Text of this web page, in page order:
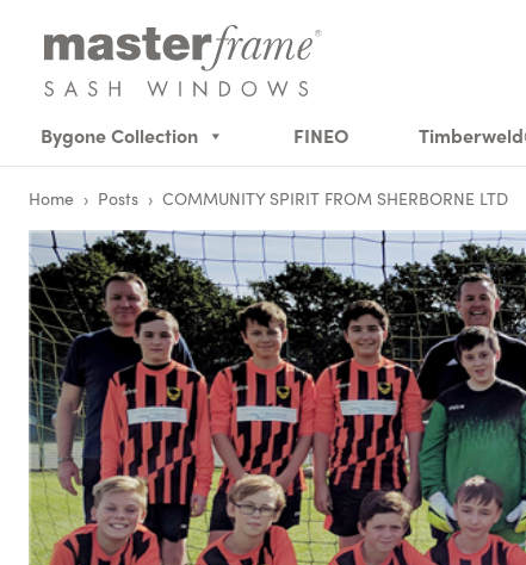
Bygone Collection FINEO
Home › Posts › COMMUNITY SPIRIT FROM SHERBORNE LTD